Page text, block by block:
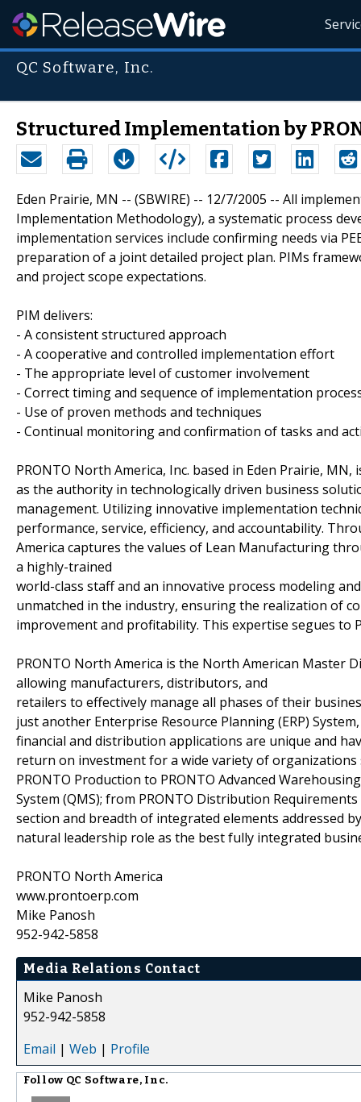
QC Software, Inc.
Structured Implementation by
Eden Prairie, MN -- (SBWIRE) -- 12/7/2005 -- All
Implementation Methodology), a systematic process
implementation services include confirming needs via
preparation of a joint detailed project plan. PIMs
and project scope expectations.
PIM delivers:
- A consistent structured approach
- A cooperative and controlled implementation effort
- The appropriate level of customer involvement
- Correct timing and sequence of implementation
- Use of proven methods and techniques
- Continual monitoring and confirmation of tasks and
PRONTO North America, Inc. based in Eden Prairie, MN,
as the authority in technologically driven business
management. Utilizing innovative implementation
performance, service, efficiency, and accountability.
America captures the values of Lean Manufacturing
a highly-trained
world-class staff and an innovative process modeling
unmatched in the industry, ensuring the realization of
improvement and profitability. This expertise segues to
PRONTO North America is the North American Master
allowing manufacturers, distributors, and
retailers to effectively manage all phases of their
just another Enterprise Resource Planning (ERP)
financial and distribution applications are unique and
return on investment for a wide variety of organizations
PRONTO Production to PRONTO Advanced
System (QMS); from PRONTO Distribution
section and breadth of integrated elements addressed
natural leadership role as the best fully integrated
PRONTO North America
www.prontoerp.com
Mike Panosh
952-942-5858
Media Relations Contact
Mike Panosh
952-942-5858
Email | Web | Profile
Follow QC Software, Inc.